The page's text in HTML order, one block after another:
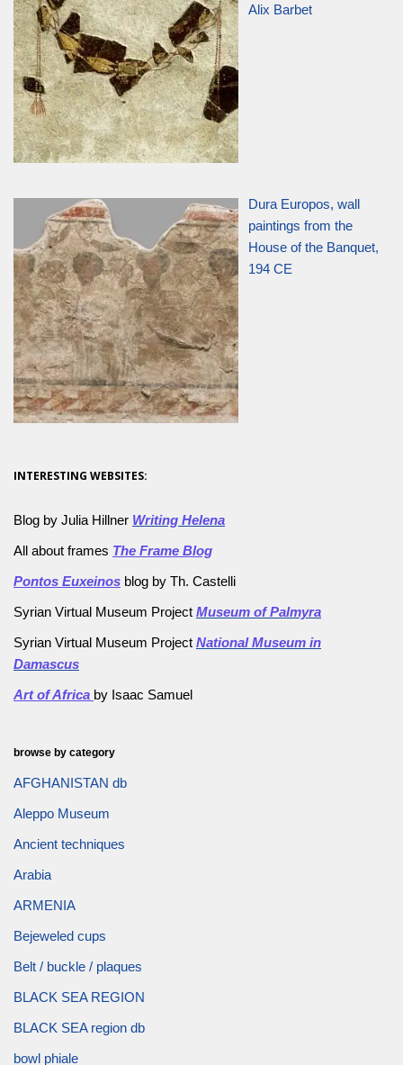
Alix Barbet
Dura Europos, wall
paintings from the
House of the Banquet,
194 CE
INTERESTING WEBSITES:
Blog by Julia Hillner Writing Helena
All about frames The Frame Blog
Pontos Euxeinos blog by Th. Castelli
Syrian Virtual Museum Project Museum of Palmyra
Syrian Virtual Museum Project National Museum in
Damascus
Art of Africa by Isaac Samuel
browse by category
AFGHANISTAN db
Aleppo Museum
Ancient techniques
Arabia
ARMENIA
Bejeweled cups
Belt / buckle / plaques
BLACK SEA REGION
BLACK SEA region db
bowl phiale